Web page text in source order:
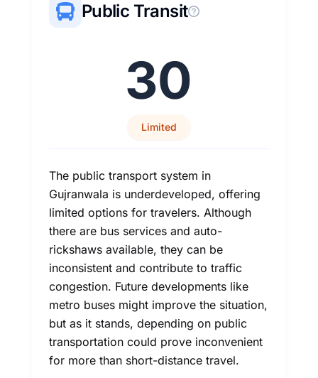
Public Transit
30
Limited
The public transport system in
Gujranwala is underdeveloped, offering
limited options for travelers. Although
there are bus services and auto-
rickshaws available, they can be
inconsistent and contribute to traffic
congestion. Future developments like
metro buses might improve the situation,
but as it stands, depending on public
transportation could prove inconvenient
for more than short-distance travel.